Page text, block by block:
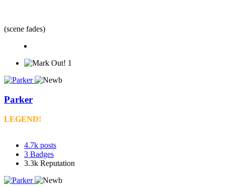
(scene fades)
1
Parker
LEGEND!
4.7k posts
3 Badges
3.3k Reputation